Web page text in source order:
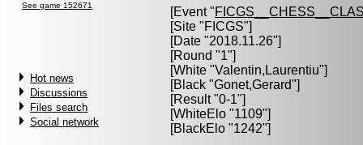
See game 152671
Hot news
Discussions
Files search
Social network
[Event "
[Site "FICGS"]
[Date "2018.11.26"]
[Round "1"]
[White "Valentin,Laurentiu"]
[Black "Gonet,Gerard"]
[Result "0-1"]
[WhiteElo "1109"]
[BlackElo "1242"]